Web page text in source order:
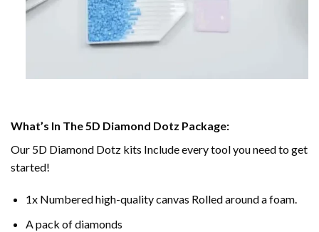
What’s In The 5D Diamond Dotz Package:
Our 5D Diamond Dotz kits Include every tool you need to get
started!
1x Numbered high-quality canvas Rolled around a foam.
A pack of diamonds